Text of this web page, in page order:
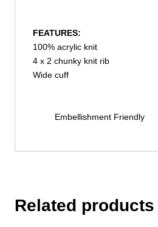
FEATURES:
100% acrylic knit
4 x 2 chunky knit rib
Wide
Embellishment Friendly
Related products